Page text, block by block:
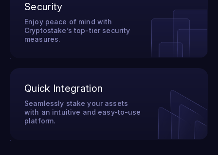
Security
Enjoy peace of mind with
Cryptostake’s top-tier security
measures.
Quick Integration
Seamlessly stake your assets
with an intuitive and easy-to-use
platform.